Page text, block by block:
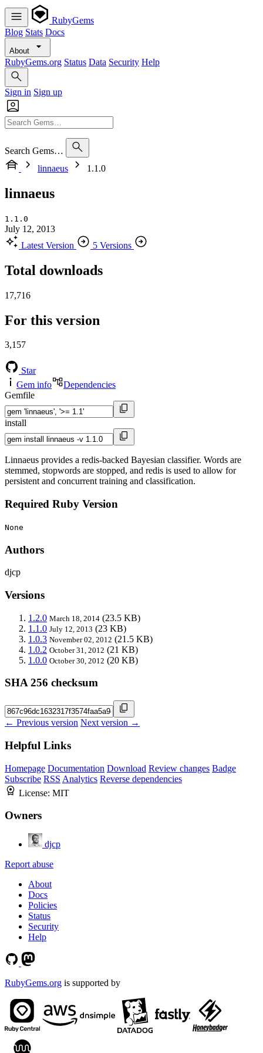
RubyGems
Blog Stats Docs
About
RubyGems.org Status Data Security Help
Sign in Sign up
Search Gems…
linnaeus
1.1.0
linnaeus
1.1.0
July 12, 2013
Latest Version
5 Versions
Total downloads
17,716
For this version
3,157
Star
Gem info
Dependencies
Gemfile
install
Linnaeus provides a redis-backed Bayesian classifier. Words are
stemmed, stopwords are stopped, and redis is used to allow for
persistent and concurrent training and classification.
Required Ruby Version
None
Authors
djcp
Versions
1.2.0 March 18, 2014 (23.5 KB)
1.1.0 July 12, 2013 (23 KB)
1.0.3 November 02, 2012 (21.5 KB)
1.0.2 October 31, 2012 (21 KB)
1.0.0 October 30, 2012 (20 KB)
SHA 256 checksum
← Previous version Next version →
Helpful Links
Homepage Documentation Download Review changes Badge
Subscribe RSS Analytics Reverse dependencies
License: MIT
Owners
djcp
Report abuse
About
Docs
Policies
Status
Security
Help
RubyGems.org is supported by